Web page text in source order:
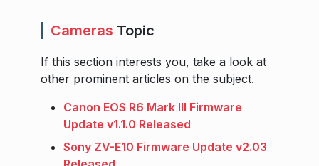
Cameras Topic
If this section interests you, take a look at
other prominent articles on the subject.
Canon EOS R6 Mark III Firmware
Update v1.1.0 Released
Sony ZV-E10 Firmware Update v2.03